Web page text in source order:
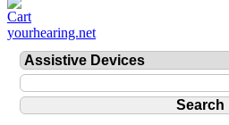
yourhearing.net